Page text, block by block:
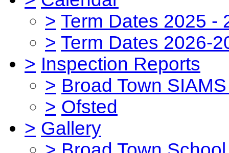
> Term Dates 2025 -
> Term Dates 2026-
> Inspection Reports
> Broad Town
> Ofsted
> Gallery